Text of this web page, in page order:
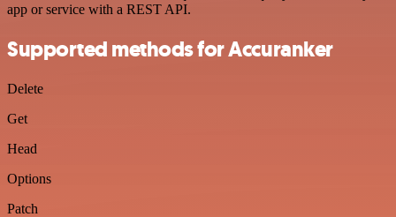
app or service with a REST API.
Supported methods for Accuranker
Delete
Get
Head
Options
Patch